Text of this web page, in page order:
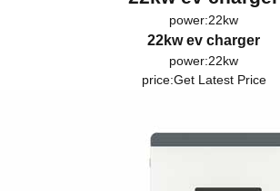
power:22kw
22kw ev charger
power:22kw
price:Get Latest Price